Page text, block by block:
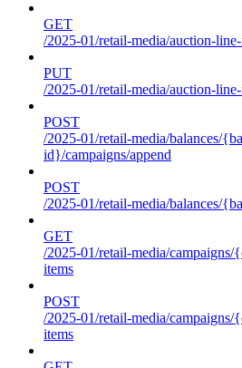
GET
/2025-01/retail-media/auction-
PUT
/2025-01/retail-media/auction-
POST
/2025-01/retail-media/balances/
id}/campaigns/append
POST
/2025-01/retail-media/balances/
GET
/2025-01/retail-media/
items
POST
/2025-01/retail-media/
items